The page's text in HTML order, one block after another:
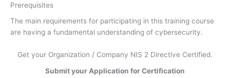
Prerequisites
The main requirements for participating in this training course
are having a fundamental understanding of cybersecurity.
Get your Organization / Company NIS 2 Directive Certified.
Submit your Application for Certification